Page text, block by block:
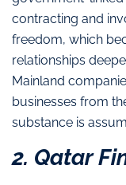
contracting and
freedom, which
relationships
Mainland
businesses from
substance is
2. Qatar